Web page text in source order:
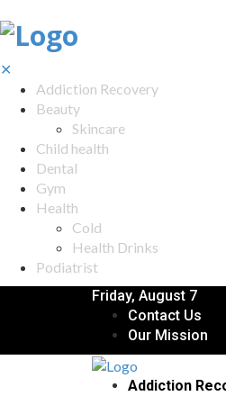
✕
Addiction Recovery
Beauty
Skincare
Child health
Dental
Gym
Health
Cold
Health Drinks
Podiatrist
Friday, August 7
Contact Us
Our Mission
Addiction